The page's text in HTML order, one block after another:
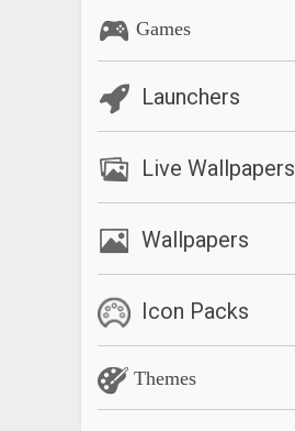
Games
Launchers
Live Wallpapers
Wallpapers
Icon Packs
Themes